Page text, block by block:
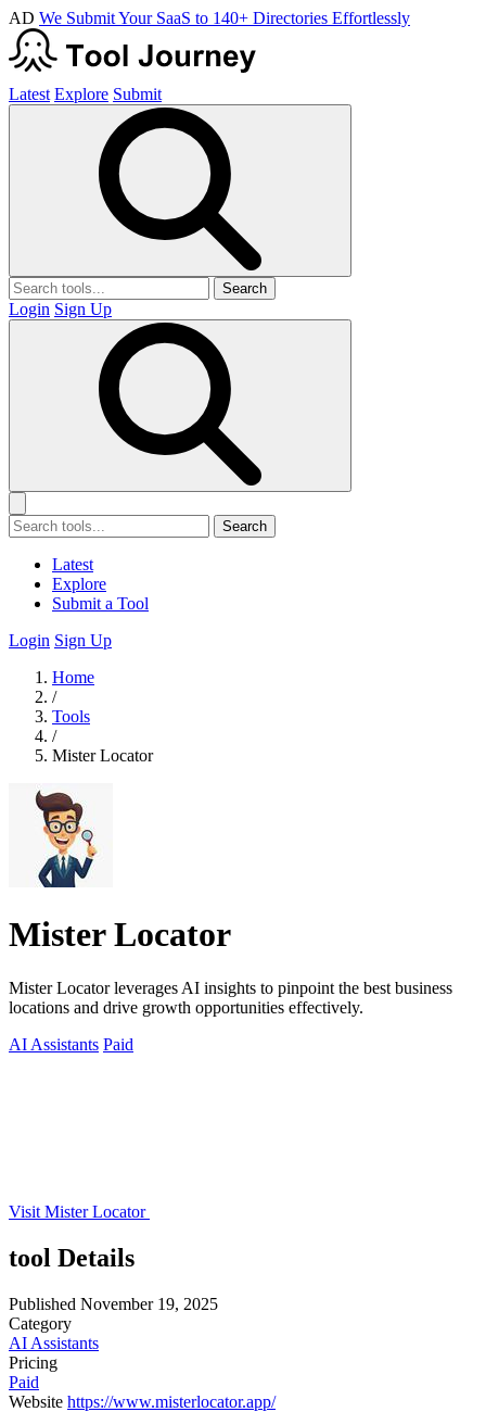
AD We Submit Your SaaS to 140+ Directories Effortlessly
Latest Explore Submit
Search
Login Sign Up
Search
Latest
Explore
Submit a Tool
Login Sign Up
Home
/
Tools
/
Mister Locator
Mister Locator
Mister Locator leverages AI insights to pinpoint the best business
locations and drive growth opportunities effectively.
AI Assistants Paid
Visit Mister Locator
tool Details
Published November 19, 2025
Category
AI Assistants
Pricing
Paid
Website https://www.misterlocator.app/